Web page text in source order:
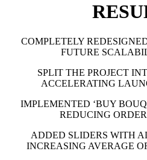
COMPLETELY
FUTURE
SPLIT THE PROJECT
ACCELERATING
IMPLEMENTED ‘BUY
REDUCING
ADDED SLIDERS WITH
INCREASING AVERAGE